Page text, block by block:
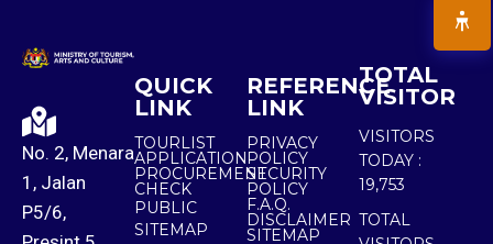
No. 2, Menara
1, Jalan
P5/6,
QUICK
LINK
TOURLIST
APPLICATION
PROCUREMENT
CHECK
PUBLIC
SITEMAP
REFERENCE
LINK
PRIVACY
POLICY
SECURITY
POLICY
F.A.Q.
DISCLAIMER
SITEMAP
TOTAL
VISITOR
VISITORS
TODAY :
19,753
TOTAL